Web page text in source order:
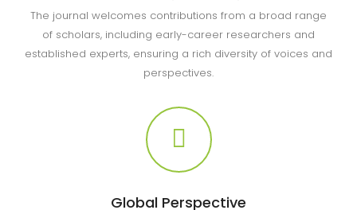
The journal welcomes contributions from a broad range
of scholars, including early-career researchers and
established experts, ensuring a rich diversity of voices and
perspectives.
Global Perspective